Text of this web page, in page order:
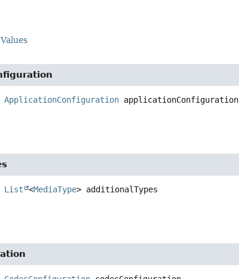
ApplicationConfiguration applicationConfiguration
List <MediaType> additionalTypes